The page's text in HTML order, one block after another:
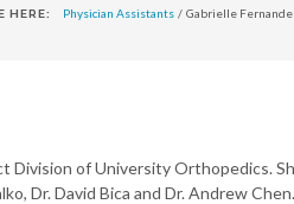
HERE: Physician Assistants / Gabrielle
Division of University Orthopedics.
Dr. David Bica and Dr. Andrew Chen.